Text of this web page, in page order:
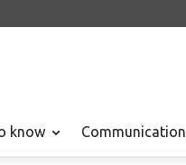
know Communication